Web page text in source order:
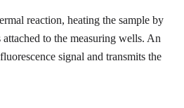
reaction, heating the sample by
attached to the measuring wells. An
signal and transmits the